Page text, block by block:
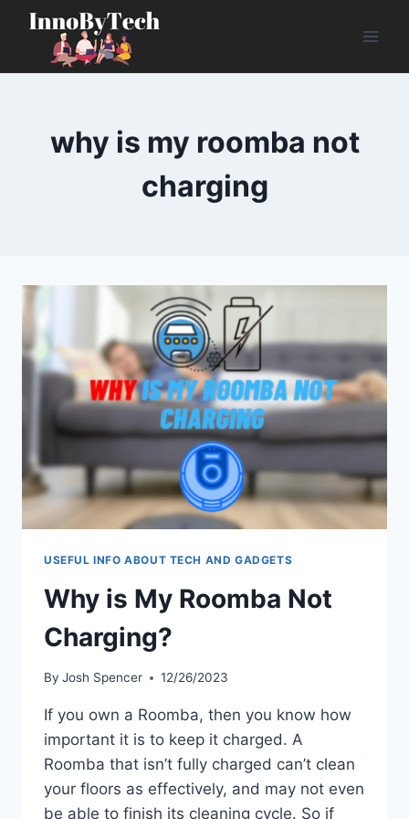
Skip
content
why is my roomba not
charging
USEFUL INFO ABOUT TECH AND GADGETS
Why is My Roomba Not
Charging?
By Josh Spencer 12/26/2023
If you own a Roomba, then you know how
important it is to keep it charged. A
Roomba that isn’t fully charged can’t clean
your floors as effectively, and may not even
be able to finish its cleaning cycle. So if